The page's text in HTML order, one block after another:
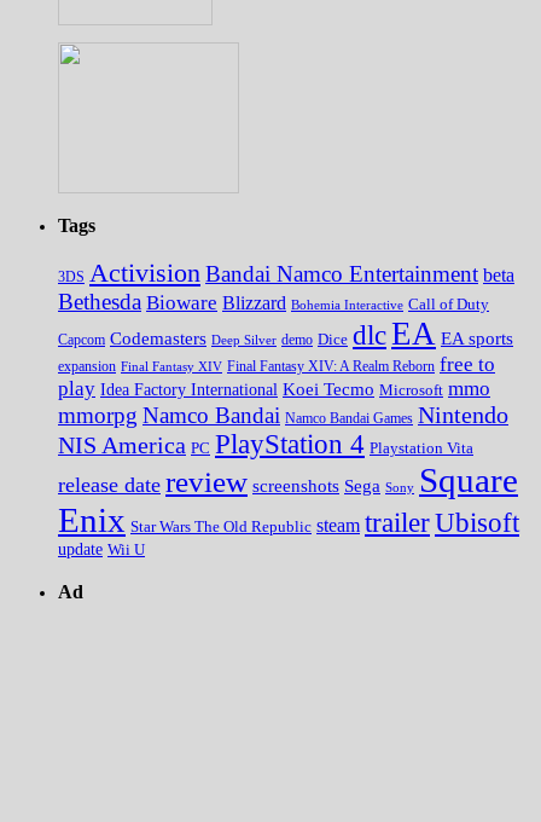
Tags
3DS ActivisionBandai Namco Entertainment beta
Bethesda Bioware Blizzard Bohemia Interactive Call of Duty
Capcom Codemasters Deep Silver demo Dice dlcEA EA sports
expansion Final Fantasy XIV Final Fantasy XIV: A Realm Reborn free to
play Idea Factory International Koei Tecmo Microsoft mmo
mmorpg Namco Bandai Namco Bandai Games Nintendo
NIS America PC PlayStation 4 Playstation Vita
release date review screenshots Sega Sony Square
Enix Star Wars The Old Republic steam trailerUbisoft
update Wii U
Ad